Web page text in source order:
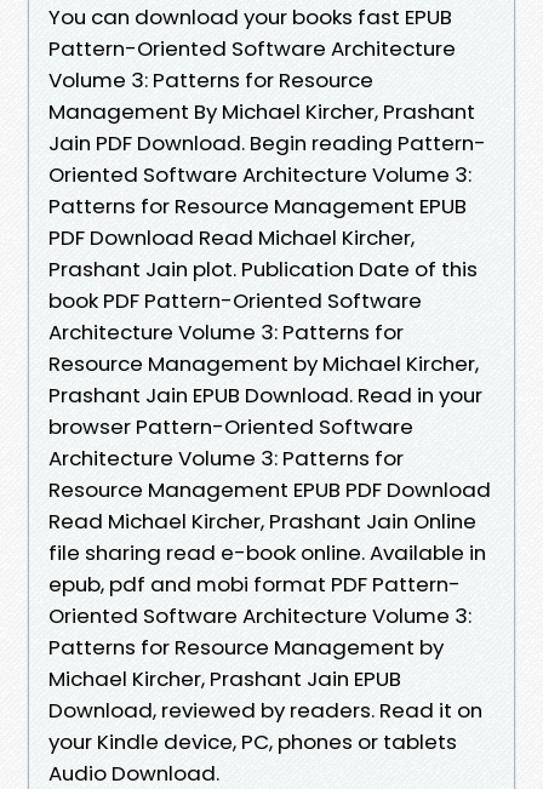
You can download your books fast EPUB
Pattern-Oriented Software Architecture
Volume 3: Patterns for Resource
Management By Michael Kircher, Prashant
Jain PDF Download. Begin reading Pattern-
Oriented Software Architecture Volume 3:
Patterns for Resource Management EPUB
PDF Download Read Michael Kircher,
Prashant Jain plot. Publication Date of this
book PDF Pattern-Oriented Software
Architecture Volume 3: Patterns for
Resource Management by Michael Kircher,
Prashant Jain EPUB Download. Read in your
browser Pattern-Oriented Software
Architecture Volume 3: Patterns for
Resource Management EPUB PDF Download
Read Michael Kircher, Prashant Jain Online
file sharing read e-book online. Available in
epub, pdf and mobi format PDF Pattern-
Oriented Software Architecture Volume 3:
Patterns for Resource Management by
Michael Kircher, Prashant Jain EPUB
Download, reviewed by readers. Read it on
your Kindle device, PC, phones or tablets
Audio Download.